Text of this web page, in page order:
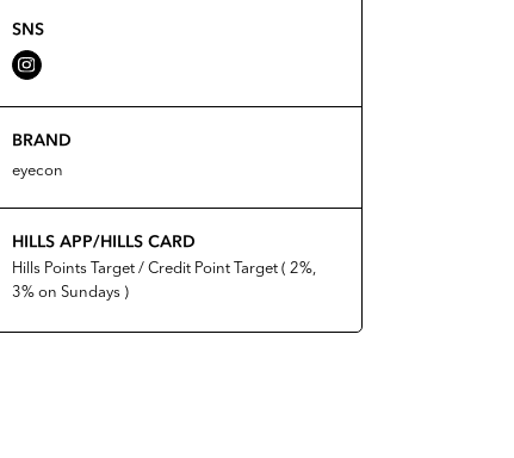
SNS
BRAND
eyecon
HILLS APP/HILLS CARD
Hills Points Target / Credit Point Target ( 2%,
3% on Sundays )